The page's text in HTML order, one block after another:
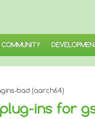
COMMUNITY
bad (aarch64)
ins for